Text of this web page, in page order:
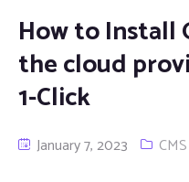
How to Install
the cloud
1-Click
January 7, 2023 CMS